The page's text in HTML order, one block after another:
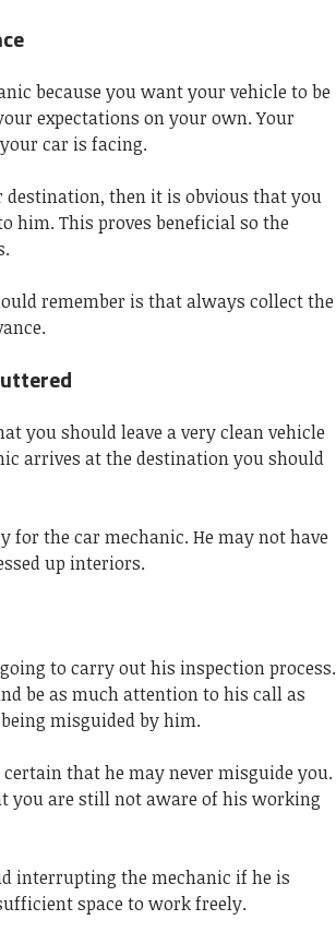
because you want your vehicle to be
expectations on your own. Your
car is facing.
destination, then it is obvious that you
him. This proves beneficial so the
remember is that always collect the
you should leave a very clean vehicle
arrives at the destination you should
for the car mechanic. He may not have
up interiors.
to carry out his inspection process.
be as much attention to his call as
misguided by him.
that he may never misguide you.
you are still not aware of his working
interrupting the mechanic if he is
space to work freely.